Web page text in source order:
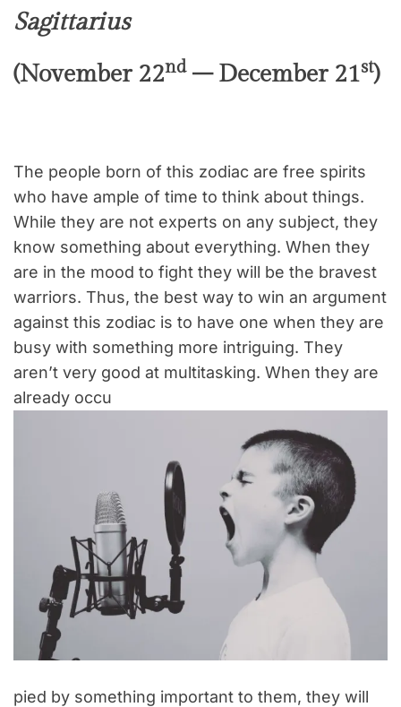
Sagittarius
(November 22nd– December 21st)
The people born of this zodiac are free spirits
who have ample of time to think about things.
While they are not experts on any subject, they
know something about everything. When they
are in the mood to fight they will be the bravest
warriors. Thus, the best way to win an argument
against this zodiac is to have one when they are
busy with something more intriguing. They
aren’t very good at multitasking. When they are
already occu
pied by something important to them, they will